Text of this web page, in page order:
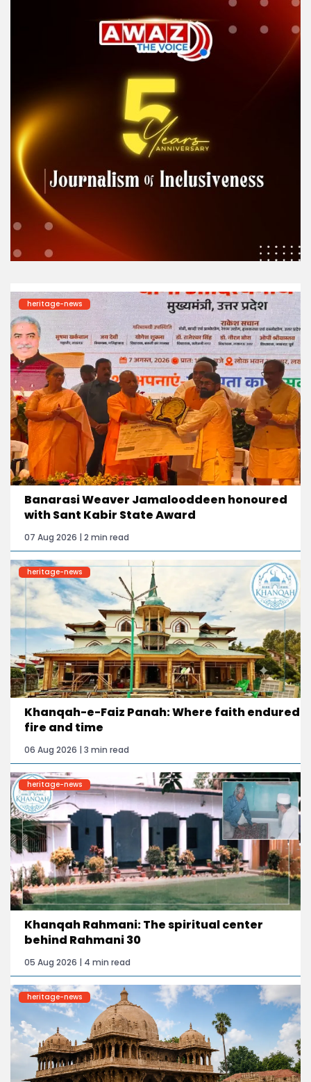
heritage-news
Banarasi Weaver Jamalooddeen honoured
with Sant Kabir State Award
07 Aug 2026 | 2 min read
heritage-news
Khanqah-e-Faiz Panah: Where faith endured
fire and time
06 Aug 2026 | 3 min read
heritage-news
Khanqah Rahmani: The spiritual center
behind Rahmani 30
05 Aug 2026 | 4 min read
heritage-news